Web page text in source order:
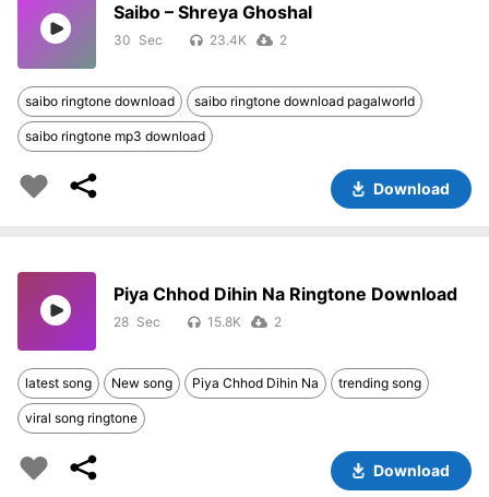
Saibo – Shreya Ghoshal
30 23.4K 2
saibo ringtone download saibo ringtone download pagalworld
saibo ringtone mp3 download
Download
Piya Chhod Dihin Na Ringtone Download
28 15.8K 2
latest song New song Piya Chhod Dihin Na trending song
viral song ringtone
Download